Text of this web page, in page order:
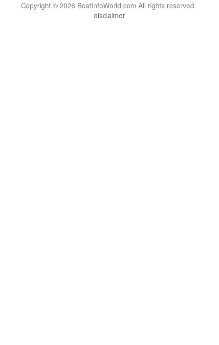
Copyright © 2026 BoatInfoWorld.com All rights reserved.
disclaimer